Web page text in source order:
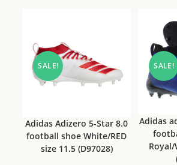
SALE!
Adidas Adizero 5-Star 8.0
football shoe White/RED
size 11.5 (D97028)
SALE!
Adidas